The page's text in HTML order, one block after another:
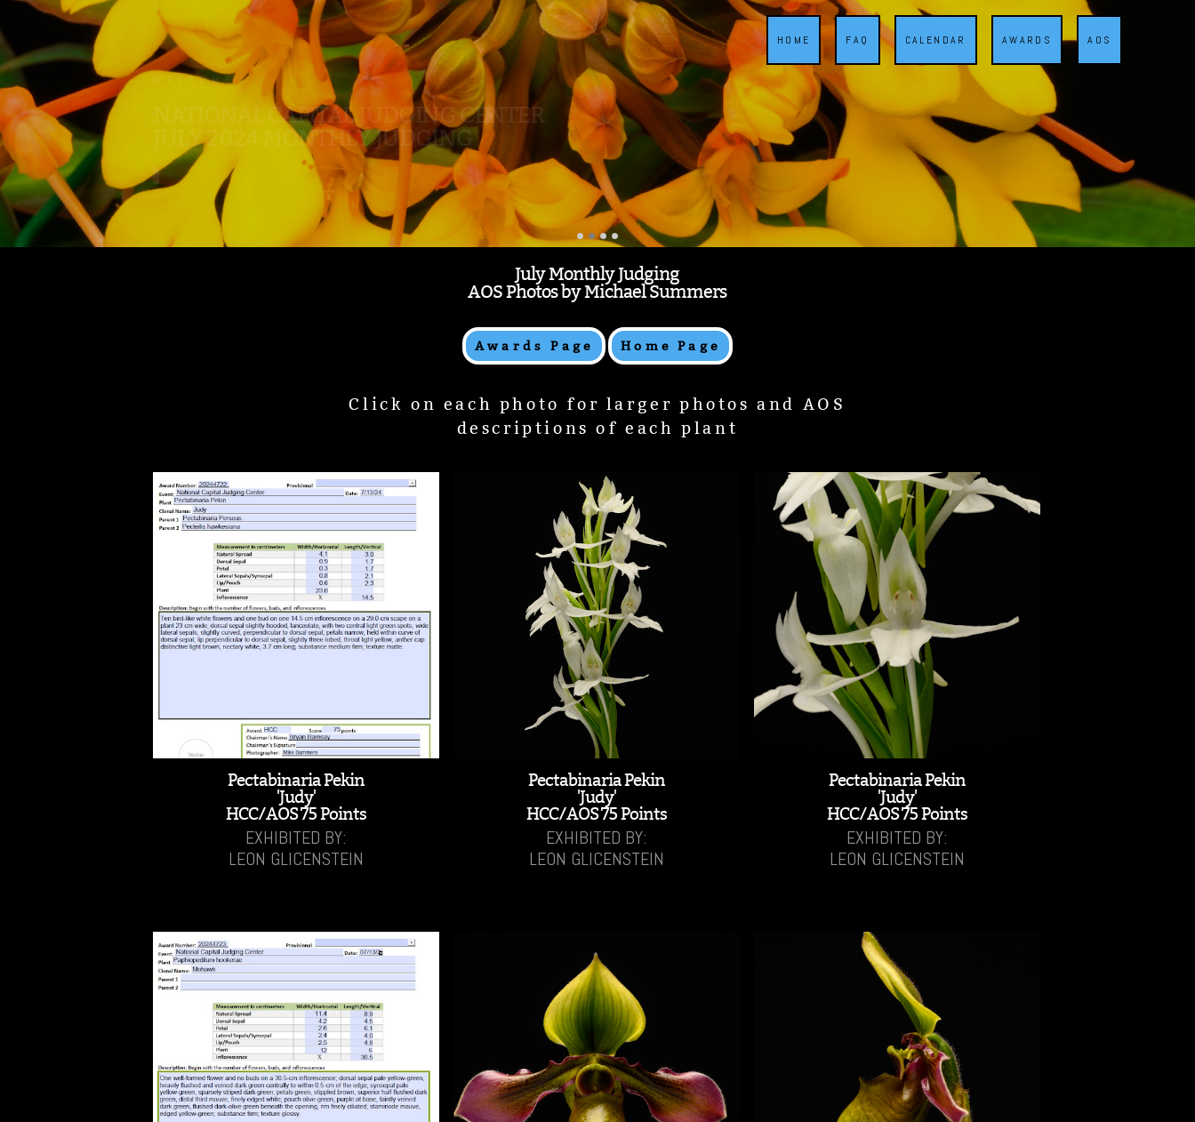
HOME FAQ CALENDAR AWARDS AOS
WELCOME
NATIONAL CAPITAL JUDGING CENTER
JULY 2024 MONTHLY JUDGING
.
July Monthly Judging
AOS Photos by Michael Summers
Awards Page Home Page
Click on each photo for larger photos and AOS
descriptions of each plant
Pectabinaria Pekin
'Judy'
HCC/AOS 75 Points
EXHIBITED BY:
LEON GLICENSTEIN
Pectabinaria Pekin
'Judy'
HCC/AOS 75 Points
EXHIBITED BY:
LEON GLICENSTEIN
Pectabinaria Pekin
'Judy'
HCC/AOS 75 Points
EXHIBITED BY:
LEON GLICENSTEIN